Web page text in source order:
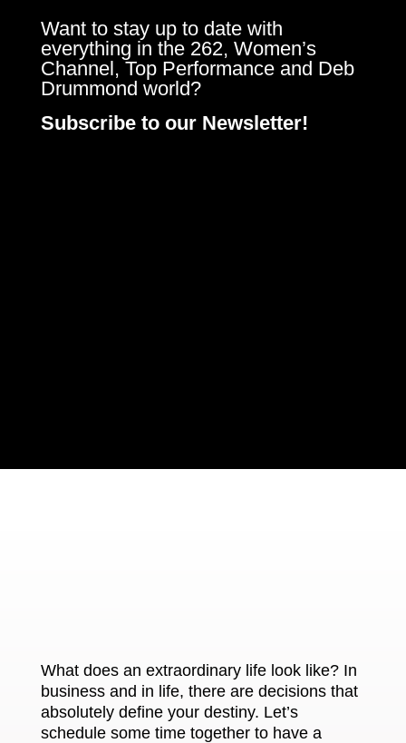
Want to stay up to date with
everything in the 262, Women’s
Channel, Top Performance and Deb
Drummond world?
Subscribe to our Newsletter!
What does an extraordinary life look like? In
business and in life, there are decisions that
absolutely define your destiny. Let’s
schedule some time together to have a